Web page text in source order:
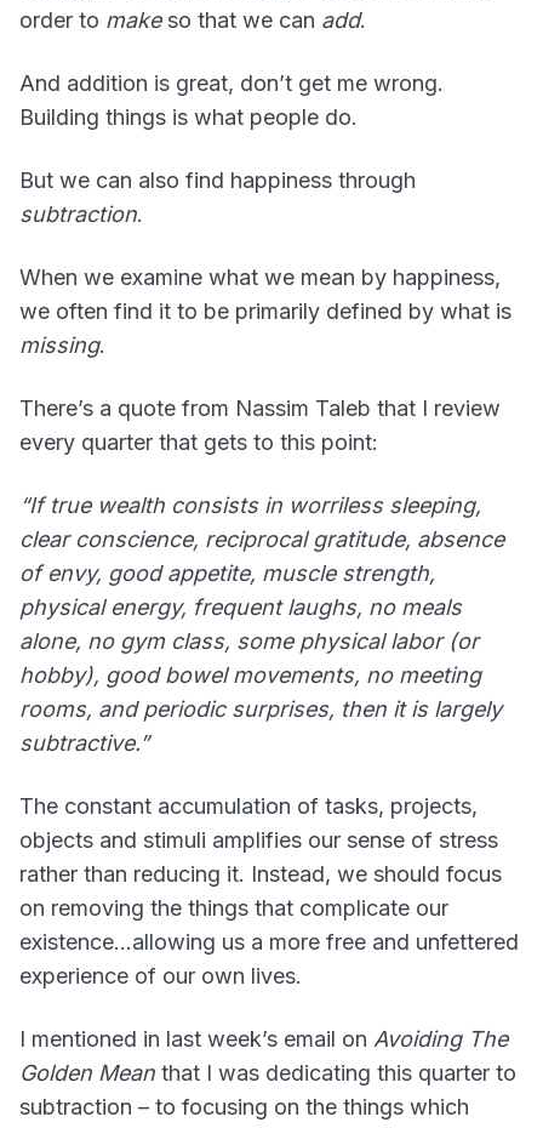
order to makeso that we can add.
And addition is great, don’t get me wrong.
Building things is what people do.
But we can also find happiness through
subtraction.
When we examine what we mean by happiness,
we often find it to be primarily defined by what is
missing.
There’s a quote from Nassim Taleb that I review
every quarter that gets to this point:
“If true wealth consists in worriless sleeping,
clear conscience, reciprocal gratitude, absence
of envy, good appetite, muscle strength,
physical energy, frequent laughs, no meals
alone, no gym class, some physical labor (or
hobby), good bowel movements, no meeting
rooms, and periodic surprises, then it is largely
subtractive.”
The constant accumulation of tasks, projects,
objects and stimuli amplifies our sense of stress
rather than reducing it. Instead, we should focus
on removing the things that complicate our
existence…allowing us a more free and unfettered
experience of our own lives.
I mentioned in last week’s email on Avoiding The
Golden Mean that I was dedicating this quarter to
subtraction – to focusing on the things which